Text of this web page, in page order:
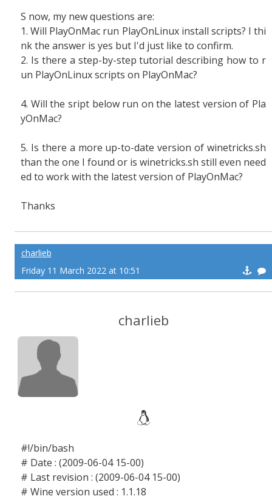
S now, my new questions are:
1. Will PlayOnMac run PlayOnLinux install scripts? I thi
nk the answer is yes but I'd just like to confirm.
2. Is there a step-by-step tutorial describing how to r
un PlayOnLinux scripts on PlayOnMac?
4. Will the sript below run on the latest version of Pla
yOnMac?
5. Is there a more up-to-date version of winetricks.sh
than the one I found or is winetricks.sh still even need
ed to work with the latest version of PlayOnMac?
Thanks
charlieb
Friday 11 March 2022 at 10:51
charlieb
#!/bin/bash
# Date : (2009-06-04 15-00)
# Last revision : (2009-06-04 15-00)
# Wine version used : 1.1.18